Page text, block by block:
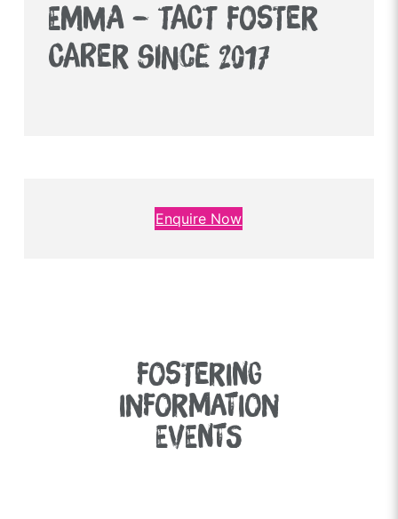
EMMA – TACT FOSTER
CARER SINCE 2017
Enquire Now
FOSTERING
INFORMATION
EVENTS